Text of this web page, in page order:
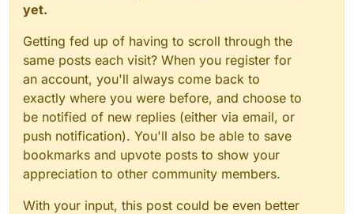
yet.
Getting fed up of having to scroll through the
same posts each visit? When you register for
an account, you'll always come back to
exactly where you were before, and choose to
be notified of new replies (either via email, or
push notification). You'll also be able to save
bookmarks and upvote posts to show your
appreciation to other community members.
With your input, this post could be even better